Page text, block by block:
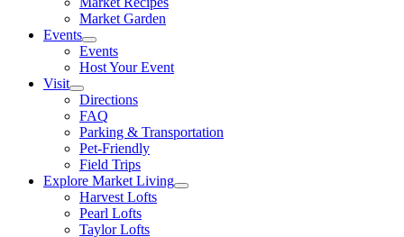
Market Garden
Events
Events
Host Your Event
Visit
Directions
FAQ
Parking & Transportation
Pet-Friendly
Field Trips
Explore Market Living
Harvest Lofts
Pearl Lofts
Taylor Lofts